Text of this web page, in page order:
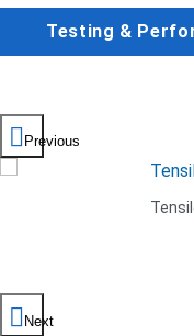
Testing &
Previous
Next